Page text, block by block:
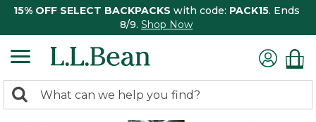
15% OFF SELECT BACKPACKS with code: PACK15. Ends
8/9. Shop Now
search
Search: